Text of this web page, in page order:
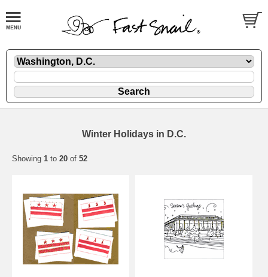
Winter Holidays in D.C.
Showing 1 to 20 of 52